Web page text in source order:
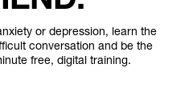
or depression, learn the
conversation and be the
free, digital training.